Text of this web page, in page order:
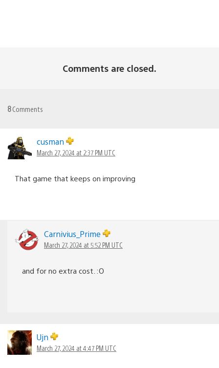
Comments are closed.
8Comments
cusman
March 27, 2024 at 2:37 PM UTC
That game that keeps on improving
Carnivius_Prime
March 27, 2024 at 5:52 PM UTC
and for no extra cost. :O
Ujn
March 27, 2024 at 4:47 PM UTC